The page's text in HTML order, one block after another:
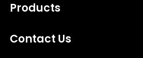
Products
Contact Us